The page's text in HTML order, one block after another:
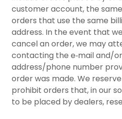
customer account, the
orders that use the same
address. In the event that
cancel an order, we may
contacting the e‑mail and/
address/phone number
order was made. We
prohibit orders that, in our
to be placed by dealers,